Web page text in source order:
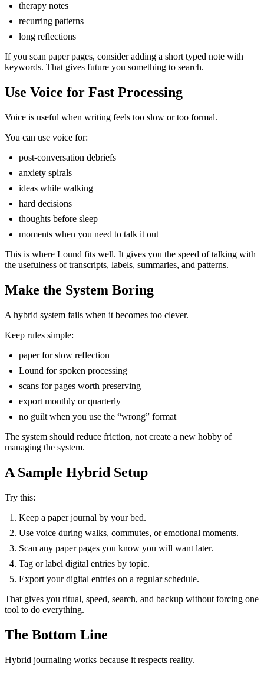
therapy notes
recurring patterns
long reflections
If you scan paper pages, consider adding a short typed note with
keywords. That gives future you something to search.
Use Voice for Fast Processing
Voice is useful when writing feels too slow or too formal.
You can use voice for:
post-conversation debriefs
anxiety spirals
ideas while walking
hard decisions
thoughts before sleep
moments when you need to talk it out
This is where Lound fits well. It gives you the speed of talking with
the usefulness of transcripts, labels, summaries, and patterns.
Make the System Boring
A hybrid system fails when it becomes too clever.
Keep rules simple:
paper for slow reflection
Lound for spoken processing
scans for pages worth preserving
export monthly or quarterly
no guilt when you use the “wrong” format
The system should reduce friction, not create a new hobby of
managing the system.
A Sample Hybrid Setup
Try this:
Keep a paper journal by your bed.
Use voice during walks, commutes, or emotional moments.
Scan any paper pages you know you will want later.
Tag or label digital entries by topic.
Export your digital entries on a regular schedule.
That gives you ritual, speed, search, and backup without forcing one
tool to do everything.
The Bottom Line
Hybrid journaling works because it respects reality.